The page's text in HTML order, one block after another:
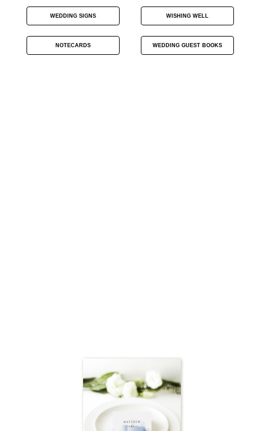
WEDDING SIGNS WISHING WELL
NOTECARDS WEDDING GUEST BOOKS